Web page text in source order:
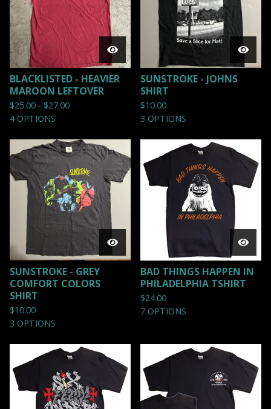
BLACKLISTED - HEAVIER
MAROON LEFTOVER
$25.00 - $27.00
4 OPTIONS
SUNSTROKE - JOHNS
SHIRT
$10.00
3 OPTIONS
SUNSTROKE - GREY
COMFORT COLORS
SHIRT
$10.00
3 OPTIONS
BAD THINGS HAPPEN IN
PHILADELPHIA TSHIRT
$24.00
7 OPTIONS